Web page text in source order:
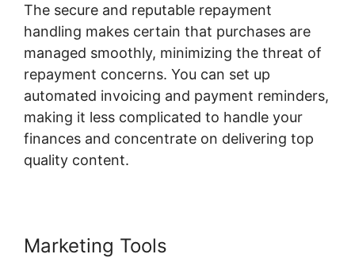
The secure and reputable repayment
handling makes certain that purchases are
managed smoothly, minimizing the threat of
repayment concerns. You can set up
automated invoicing and payment reminders,
making it less complicated to handle your
finances and concentrate on delivering top
quality content.
Marketing Tools